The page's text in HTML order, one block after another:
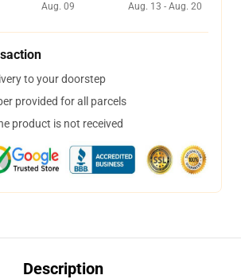
Aug. 09
Aug. 13 - Aug. 20
to your doorstep
provided for all parcels
product is not received
Description